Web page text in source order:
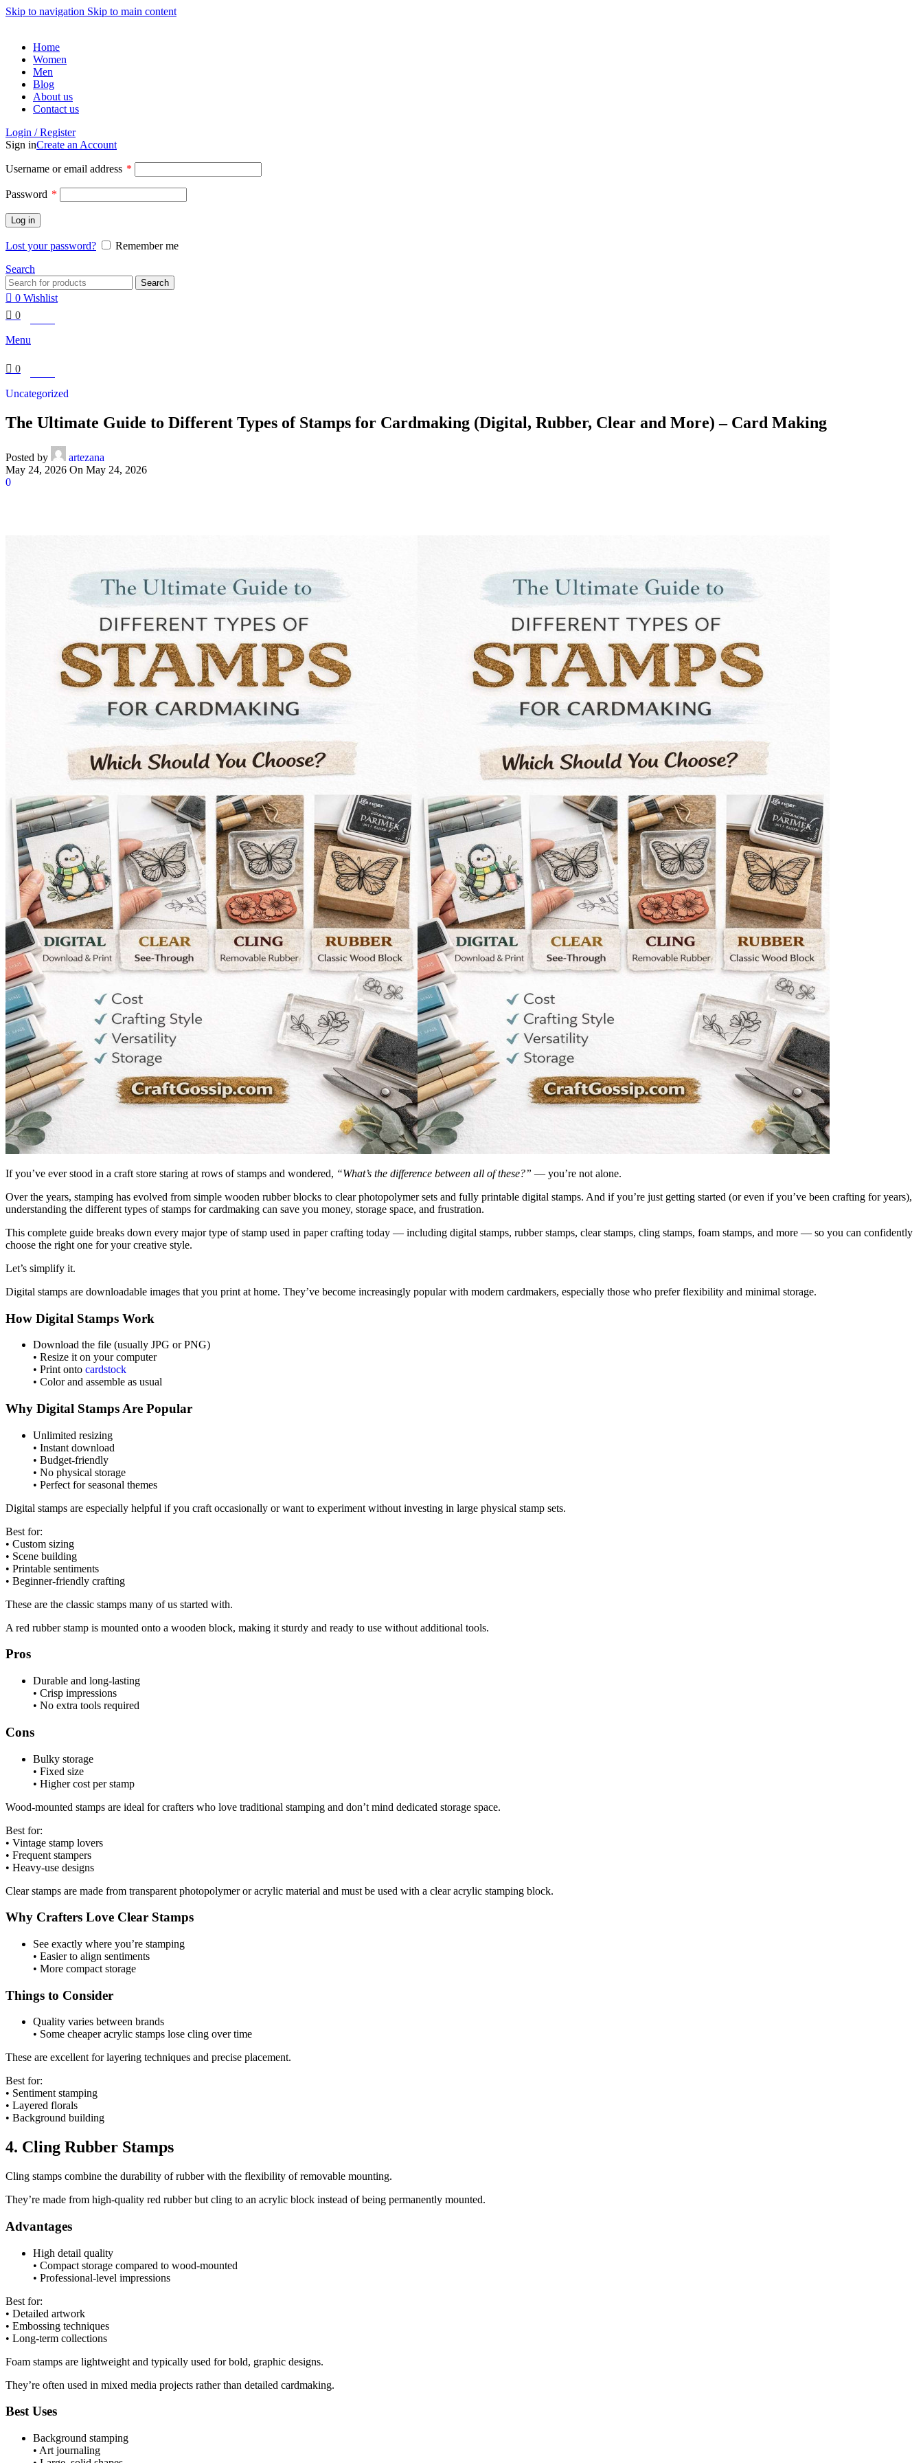
Skip to navigation Skip to main content
Home
Women
Men
Blog
About us
Contact us
Login / Register
Sign inCreate an Account
Username or email address *
Password *
Log in
Lost your password?
Remember me
Search
Search
0 Wishlist
0
Menu
0
Uncategorized
The Ultimate Guide to Different Types of Stamps for Cardmaking (Digital, Rubber, Clear and More) – Card Making
Posted by
artezana
May 24, 2026 On May 24, 2026
0
If you’ve ever stood in a craft store staring at rows of stamps and wondered, “What’s the difference between all of these?” — you’re not alone.
Over the years, stamping has evolved from simple wooden rubber blocks to clear photopolymer sets and fully printable digital stamps. And if you’re just getting started (or even if you’ve been crafting for years),
understanding the different types of stamps for cardmaking can save you money, storage space, and frustration.
This complete guide breaks down every major type of stamp used in paper crafting today — including digital stamps, rubber stamps, clear stamps, cling stamps, foam stamps, and more — so you can confidently
choose the right one for your creative style.
Let’s simplify it.
Digital stamps are downloadable images that you print at home. They’ve become increasingly popular with modern cardmakers, especially those who prefer flexibility and minimal storage.
How Digital Stamps Work
Download the file (usually JPG or PNG)
• Resize it on your computer
• Print onto cardstock
• Color and assemble as usual
Why Digital Stamps Are Popular
Unlimited resizing
• Instant download
• Budget-friendly
• No physical storage
• Perfect for seasonal themes
Digital stamps are especially helpful if you craft occasionally or want to experiment without investing in large physical stamp sets.
Best for:
• Custom sizing
• Scene building
• Printable sentiments
• Beginner-friendly crafting
These are the classic stamps many of us started with.
A red rubber stamp is mounted onto a wooden block, making it sturdy and ready to use without additional tools.
Pros
Durable and long-lasting
• Crisp impressions
• No extra tools required
Cons
Bulky storage
• Fixed size
• Higher cost per stamp
Wood-mounted stamps are ideal for crafters who love traditional stamping and don’t mind dedicated storage space.
Best for:
• Vintage stamp lovers
• Frequent stampers
• Heavy-use designs
Clear stamps are made from transparent photopolymer or acrylic material and must be used with a clear acrylic stamping block.
Why Crafters Love Clear Stamps
See exactly where you’re stamping
• Easier to align sentiments
• More compact storage
Things to Consider
Quality varies between brands
• Some cheaper acrylic stamps lose cling over time
These are excellent for layering techniques and precise placement.
Best for:
• Sentiment stamping
• Layered florals
• Background building
4. Cling Rubber Stamps
Cling stamps combine the durability of rubber with the flexibility of removable mounting.
They’re made from high-quality red rubber but cling to an acrylic block instead of being permanently mounted.
Advantages
High detail quality
• Compact storage compared to wood-mounted
• Professional-level impressions
Best for:
• Detailed artwork
• Embossing techniques
• Long-term collections
Foam stamps are lightweight and typically used for bold, graphic designs.
They’re often used in mixed media projects rather than detailed cardmaking.
Best Uses
Background stamping
• Art journaling